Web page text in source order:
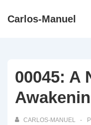
SkipCarlos-Manuel
00045: A
CARLOS-MANUEL